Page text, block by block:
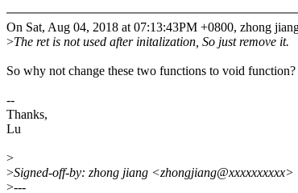
On Sat, Aug 04, 2018 at 07:13:43PM +0800, zhong
>The ret is not used after initalization, So just remove it.
So why not change these two functions to void function?
--
Thanks,
Lu
>
>Signed-off-by: zhong jiang <zhongjiang@xxxxxxxxxx>
>---